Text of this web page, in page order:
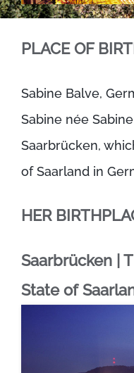
PLACE OF
Sabine Balve,
Sabine née
Saarbrücken,
of Saarland in
HER
Saarbrücken |
State of